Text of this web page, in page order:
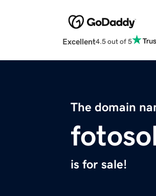
Excellent4.5 out of 5
The domain
is for sale!